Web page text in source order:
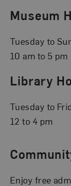
Museum
Tuesday to
10 am to 5 pm
Library
Tuesday to
12 to 4 pm
Enjoy free